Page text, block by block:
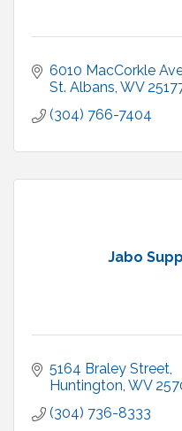
6010 MacCorkle
St. Albans WV
(304) 766-7404
Jabo
5164 Braley Street
Huntington WV
(304) 736-8333